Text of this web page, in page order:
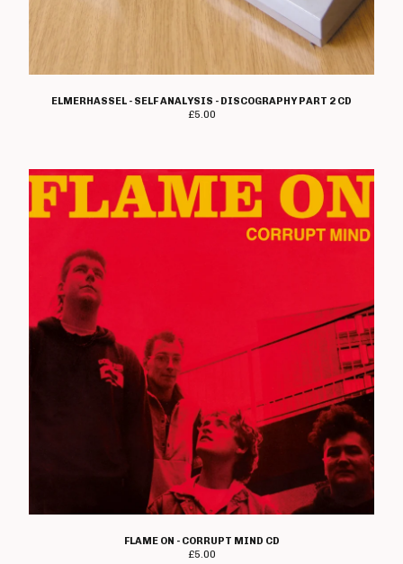
ELMERHASSEL - SELF ANALYSIS - DISCOGRAPHY PART 2 CD
£5.00
FLAME ON - CORRUPT MIND CD
£5.00